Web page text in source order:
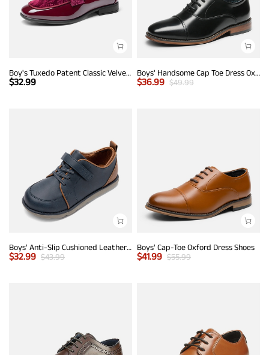
Boy's Tuxedo Patent Classic Velvet Loafers
$32.99
Boys' Handsome Cap Toe Dress Oxfords
$36.99 $49.99
Boys' Anti-Slip Cushioned Leather Sneakers
$32.99 $43.99
Boys' Cap-Toe Oxford Dress Shoes
$41.99 $55.99